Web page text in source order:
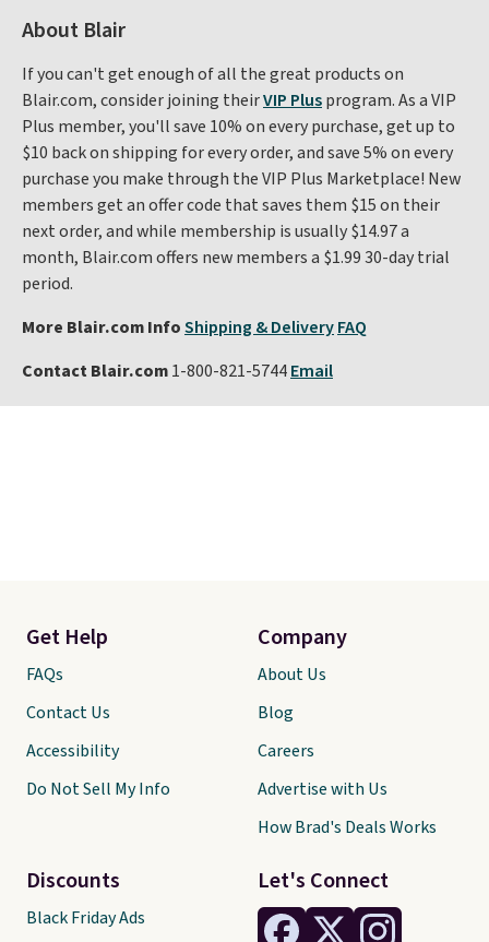
About Blair
If you can't get enough of all the great products on
Blair.com, consider joining theirVIP Plusprogram. As a VIP
Plus member, you'll save 10% on every purchase, get up to
$10 back on shipping for every order, and save 5% on every
purchase you make through the VIP Plus Marketplace! New
members get an offer code that saves them $15 on their
next order, and while membership is usually $14.97 a
month, Blair.com offers new members a $1.99 30-day trial
period.
More Blair.com InfoShipping & DeliveryFAQ
Contact Blair.com1-800-821-5744Email
Let's Connect
Get Help
FAQs
Contact Us
Accessibility
Do Not Sell My Info
Discounts
Black Friday Ads
Company
About Us
Blog
Careers
Advertise with Us
How Brad's Deals Works